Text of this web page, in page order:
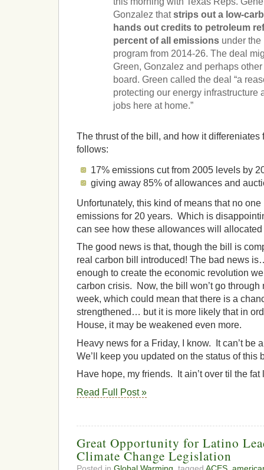
Gonzalez thatstrips out a low-
hands out credits to petroleum
percent of all emissions under the
program from 2014-26. The deal
Green, Gonzalez and perhaps
board. Green called the deal “a
protecting our energy infrastructure
jobs here at home.”
The thrust of the bill, and how it differeniates
follows:
17% emissions cut from 2005 levels by
giving away 85% of allowances and
Unfortunately, this kind of means that no
emissions for 20 years. Which is
can see how these allowances will allocated
The good news is that, though the bill is
real carbon bill introduced! The bad news
enough to create the economic revolution
carbon crisis. Now, the bill won’t go through
week, which could mean that there is a
strengthened… but it is more likely that in
House, it may be weakened even more.
Heavy news for a Friday, I know. It can’t be
We’ll keep you updated on the status of this
Have hope, my friends. It ain’t over til the fat
Read Full Post »
Great Opportunity for Latino
Climate Change Legislation
Posted in Global Warming , tagged ACES